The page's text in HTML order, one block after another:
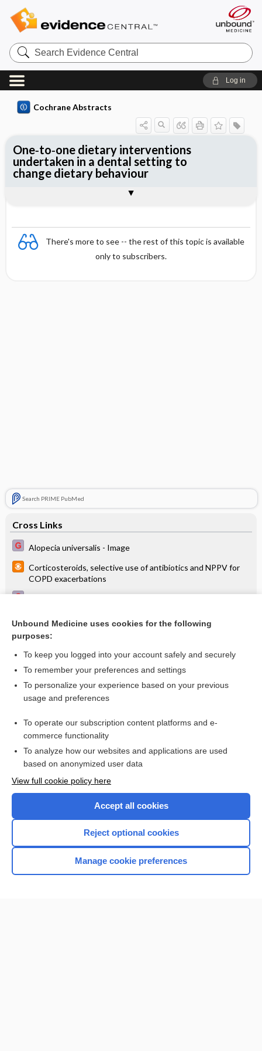
Search
Evidence
Central
Log in
Cochrane Abstracts
There's more to see -- the rest of this topic is available
only to subscribers.
Search PRIME PubMed
Cross Links
Alopecia universalis - Image
Corticosteroids, selective use of antibiotics and NPPV for
COPD exacerbations
Pneumococcal vaccines for patients with chronic
Salmeterol + fluticasone better than tiotropium in COPD
(INSPIRE)
One‐to‐one dietary interventions
undertaken in a dental setting to
change dietary behaviour
Reviewer's Conclusions
Want to read the entire topic?
Access up-to-date medical information for less than $2 a week
Check out our products
Home
Unbound Medicine uses cookies for the following
purposes:
To keep you logged into your account safely and securely
To remember your preferences and settings
To personalize your experience based on your previous
usage and preferences
To operate our subscription content platforms and e-
commerce functionality
To analyze how our websites and applications are used
based on anonymized user data
View full cookie policy here
Accept all cookies
Reject optional cookies
Manage cookie preferences